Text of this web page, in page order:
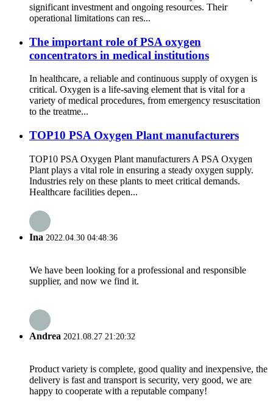
significant investment and ongoing resources. Their
operational limitations can res...
The important role of PSA oxygen
concentrators in medical institutions
In healthcare, a reliable and continuous supply of oxygen is
critical. Oxygen is a life-saving element that is vital for a
variety of medical procedures, from emergency resuscitation
to the treatme...
TOP10 PSA Oxygen Plant manufacturers
TOP10 PSA Oxygen Plant manufacturers A PSA Oxygen
Plant plays a vital role in ensuring a steady oxygen supply.
Industries rely on these plants to meet critical demands.
Healthcare facilities depen...
Ina 2022.04.30 04:48:36
We have been looking for a professional and responsible
supplier, and now we find it.
Andrea 2021.08.27 21:20:32
Product variety is complete, good quality and inexpensive, the
delivery is fast and transport is security, very good, we are
happy to cooperate with a reputable company!